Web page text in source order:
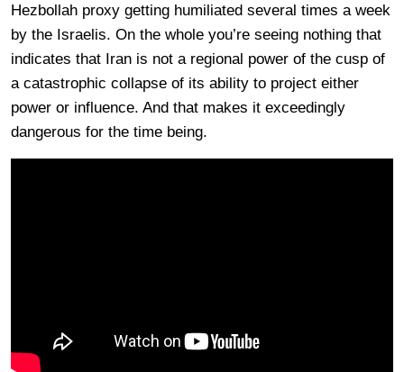
Hezbollah proxy getting humiliated several times a week
by the Israelis. On the whole you’re seeing nothing that
indicates that Iran is not a regional power of the cusp of
a catastrophic collapse of its ability to project either
power or influence. And that makes it exceedingly
dangerous for the time being.